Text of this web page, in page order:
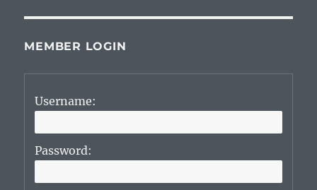
MEMBER LOGIN
Username:
Password: